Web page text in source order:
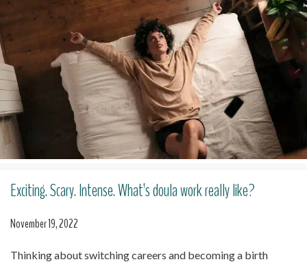
Exciting. Scary. Intense. What’s doula work really like?
November 19, 2022
Thinking about switching careers and becoming a birth